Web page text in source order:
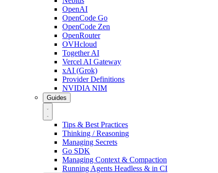
OpenAI
OpenCode Go
OpenCode Zen
OpenRouter
OVHcloud
Together AI
Vercel AI Gateway
xAI (Grok)
Provider Definitions
NVIDIA NIM
Guides
Tips & Best Practices
Thinking / Reasoning
Managing Secrets
Go SDK
Managing Context & Compaction
Running Agents Headless & in CI